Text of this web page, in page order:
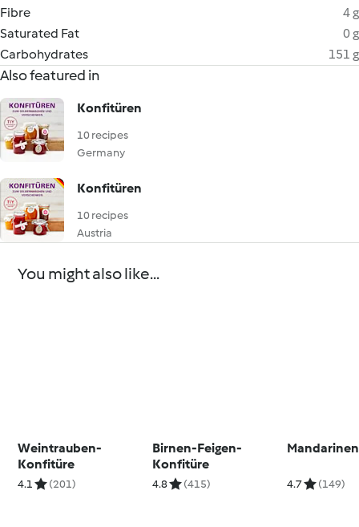
Fibre
4 g
Saturated Fat
0 g
Carbohydrates
151 g
Also featured in
Konfitüren
10 recipes
Germany
Konfitüren
10 recipes
Austria
You might also like...
Weintrauben-
Konfitüre
4.1 (201)
Birnen-Feigen-
Konfitüre
4.8 (415) 4.7 (149)